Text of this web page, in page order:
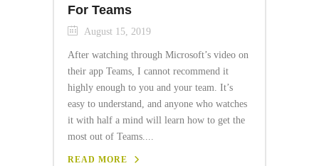
For Teams
August 15, 2019
After watching through Microsoft’s video on
their app Teams, I cannot recommend it
highly enough to you and your team. It’s
easy to understand, and anyone who watches
it with half a mind will learn how to get the
most out of Teams....
READ MORE